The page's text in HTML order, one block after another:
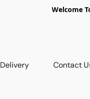
Welcome
Delivery Contact